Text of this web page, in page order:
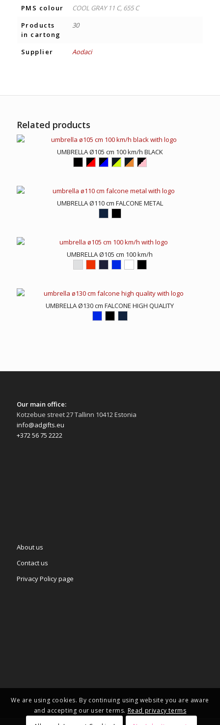
PMS colour
COOL GRAY 11 C, 655 C
Products
in cartong
30
Supplier Aodaci
Related products
UMBRELLA Ø105 cm 100 km/h BLACK
UMBRELLA Ø110 cm FALCONE METAL
UMBRELLA Ø105 cm 100 km/h
UMBRELLA Ø130 cm FALCONE HIGH QUALITY
Our main office:
Kotzebue street 27 Tallinn 10412 Estonia
info@adgifts.eu
+372 56 75 2222
About us
Contact us
Privacy Policy page
We are using cookies. By continuing using website you are aware
and accepting our user terms. Read privacy terms